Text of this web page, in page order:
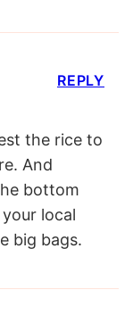
the rice to
And
bottom
local
big bags.
REPLY